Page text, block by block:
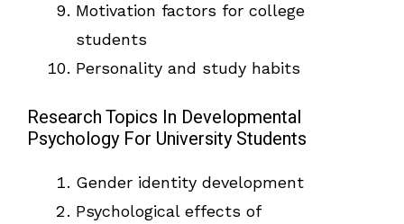
Motivation factors for college
students
Personality and study habits
Research Topics In Developmental
Psychology For University Students
Gender identity development
Psychological effects of